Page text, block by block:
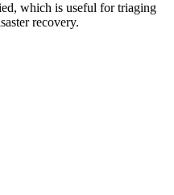
which is useful for triaging
recovery.